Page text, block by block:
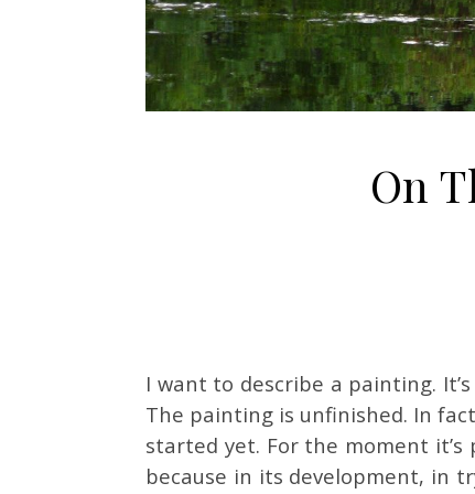
On
I want to describe a painting.
The painting is unfinished. In
started yet. For the moment
because in its development, in